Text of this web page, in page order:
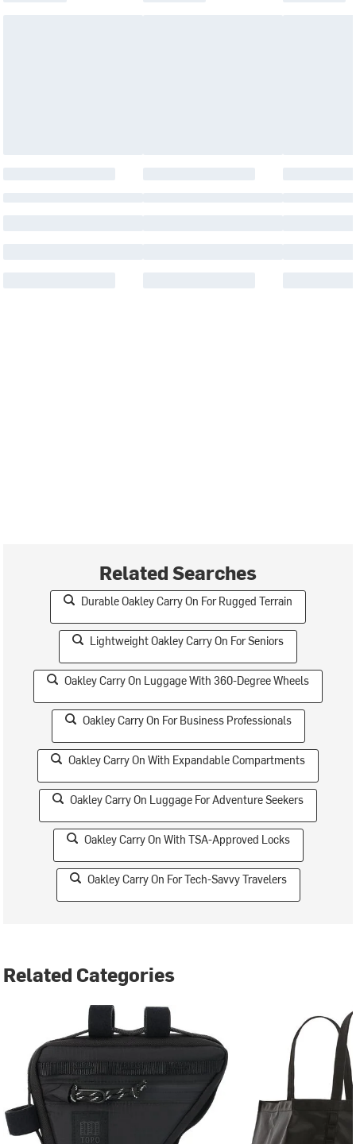
Related Searches
Durable Oakley Carry On For Rugged Terrain
Lightweight Oakley Carry On For Seniors
Oakley Carry On Luggage With 360-Degree Wheels
Oakley Carry On For Business Professionals
Oakley Carry On With Expandable Compartments
Oakley Carry On Luggage For Adventure Seekers
Oakley Carry On With TSA-Approved Locks
Oakley Carry On For Tech-Savvy Travelers
Related Categories